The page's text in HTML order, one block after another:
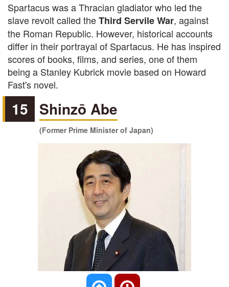
Spartacus was a Thracian gladiator who led the
slave revolt called theThird Servile War, against
the Roman Republic. However, historical accounts
differ in their portrayal of Spartacus. He has inspired
scores of books, films, and series, one of them
being a Stanley Kubrick movie based on Howard
Fast's novel.
15 Shinzō Abe
(Former Prime Minister of Japan)